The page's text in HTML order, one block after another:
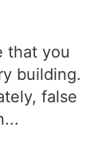
that you
building.
false